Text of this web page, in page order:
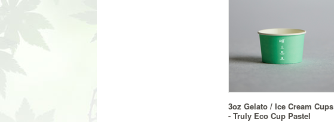
3oz Gelato / Ice Cream Cups
- Truly Eco Cup Pastel